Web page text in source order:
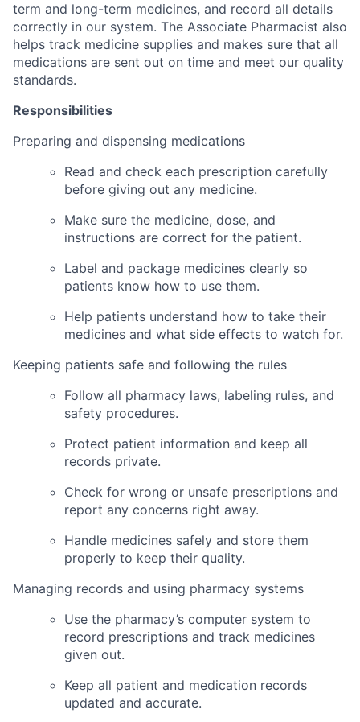
term and long-term medicines, and record all details
correctly in our system. The Associate Pharmacist also
helps track medicine supplies and makes sure that all
medications are sent out on time and meet our quality
standards.
Responsibilities
Preparing and dispensing medications
Read and check each prescription carefully
before giving out any medicine.
Make sure the medicine, dose, and
instructions are correct for the patient.
Label and package medicines clearly so
patients know how to use them.
Help patients understand how to take their
medicines and what side effects to watch for.
Keeping patients safe and following the rules
Follow all pharmacy laws, labeling rules, and
safety procedures.
Protect patient information and keep all
records private.
Check for wrong or unsafe prescriptions and
report any concerns right away.
Handle medicines safely and store them
properly to keep their quality.
Managing records and using pharmacy systems
Use the pharmacy’s computer system to
record prescriptions and track medicines
given out.
Keep all patient and medication records
updated and accurate.